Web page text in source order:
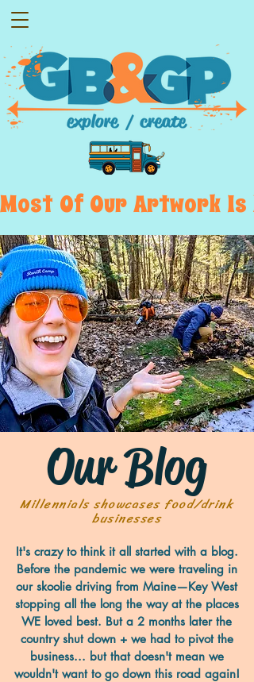
Most  Of  Our  Artwork
Our Blog
Millennials showcases food/drink
businesses
It's crazy to think it all started with a blog.
Before the pandemic we were traveling in
our skoolie driving from Maine—Key West
stopping all the long the way at the places
WE loved best. But a 2 months later the
country shut down + we had to pivot the
business... but that doesn't mean we
wouldn't want to go down this road again!